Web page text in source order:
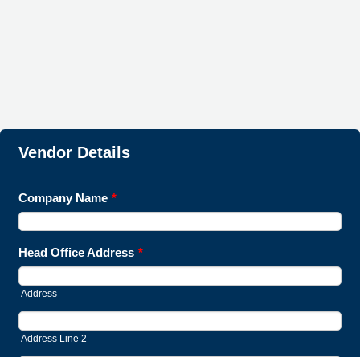
Vendor Details
Company Name *
Head Office Address *
Address
Address Line 2